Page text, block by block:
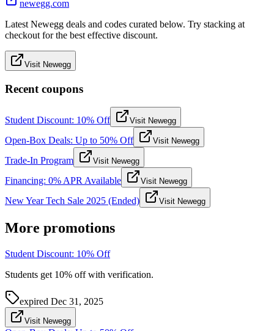
newegg.com
Latest Newegg deals and codes curated below. Try stacking at
checkout for the best effective discount.
Visit Newegg
Recent coupons
Student Discount: 10% Off Visit Newegg
Open-Box Deals: Up to 50% Off Visit Newegg
Trade-In Program Visit Newegg
Financing: 0% APR Available Visit Newegg
New Year Tech Sale 2025 (Ended) Visit Newegg
More promotions
Student Discount: 10% Off
Students get 10% off with verification.
expired Dec 31, 2025
Visit Newegg